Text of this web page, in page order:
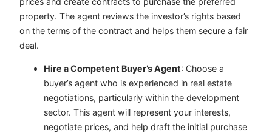
property. The agent reviews the investor’s rights based
on the terms of the contract and helps them secure a fair
deal.
Hire a Competent Buyer’s Agent: Choose a
buyer’s agent who is experienced in real estate
negotiations, particularly within the development
sector. This agent will represent your interests,
negotiate prices, and help draft the initial purchase